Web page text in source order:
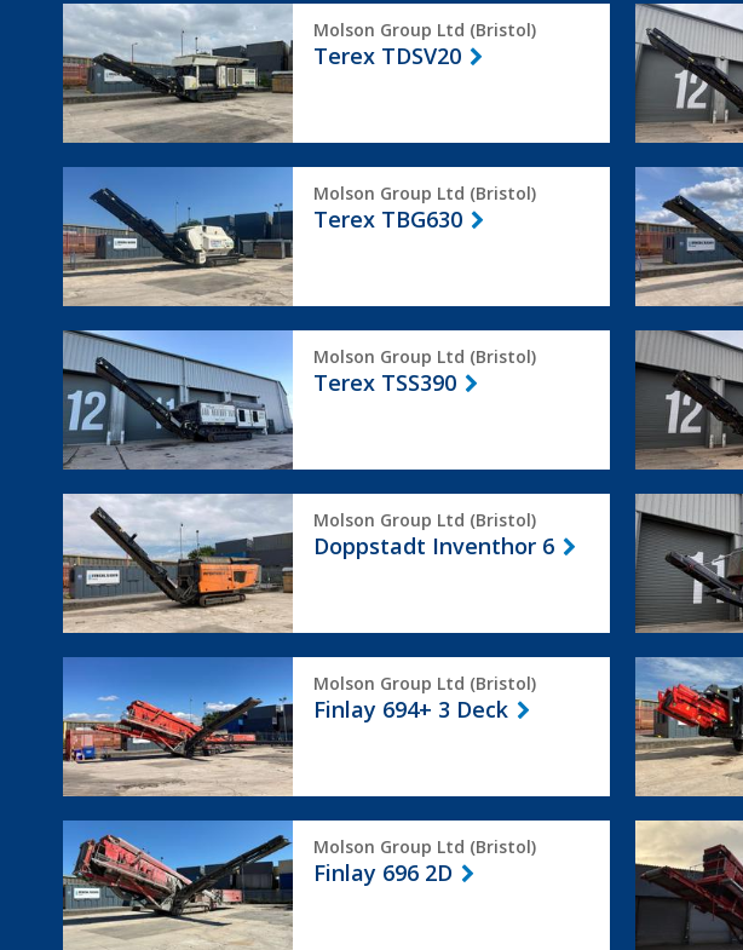
Terex
TDSV20
Molson Group Ltd (Bristol)
Terex TDSV20
Terex
TBG630
TBG630
Molson Group Ltd (Bristol)
Terex TBG630
Terex
TTS390
Terex
TSS390
Molson Group Ltd (Bristol)
Terex TSS390
Terex
TDS820
Doppstadt
Inventhor
6
Molson Group Ltd (Bristol)
Doppstadt Inventhor 6
Impaktor
250
694+
3
Deck
Molson Group Ltd (Bristol)
Finlay 694+ 3 Deck
Finlay
883+
Spaleck
Ex
Demo
Finlay
696
2D
Molson Group Ltd (Bristol)
Finlay 696 2D
Finlay
696
2-
Deck